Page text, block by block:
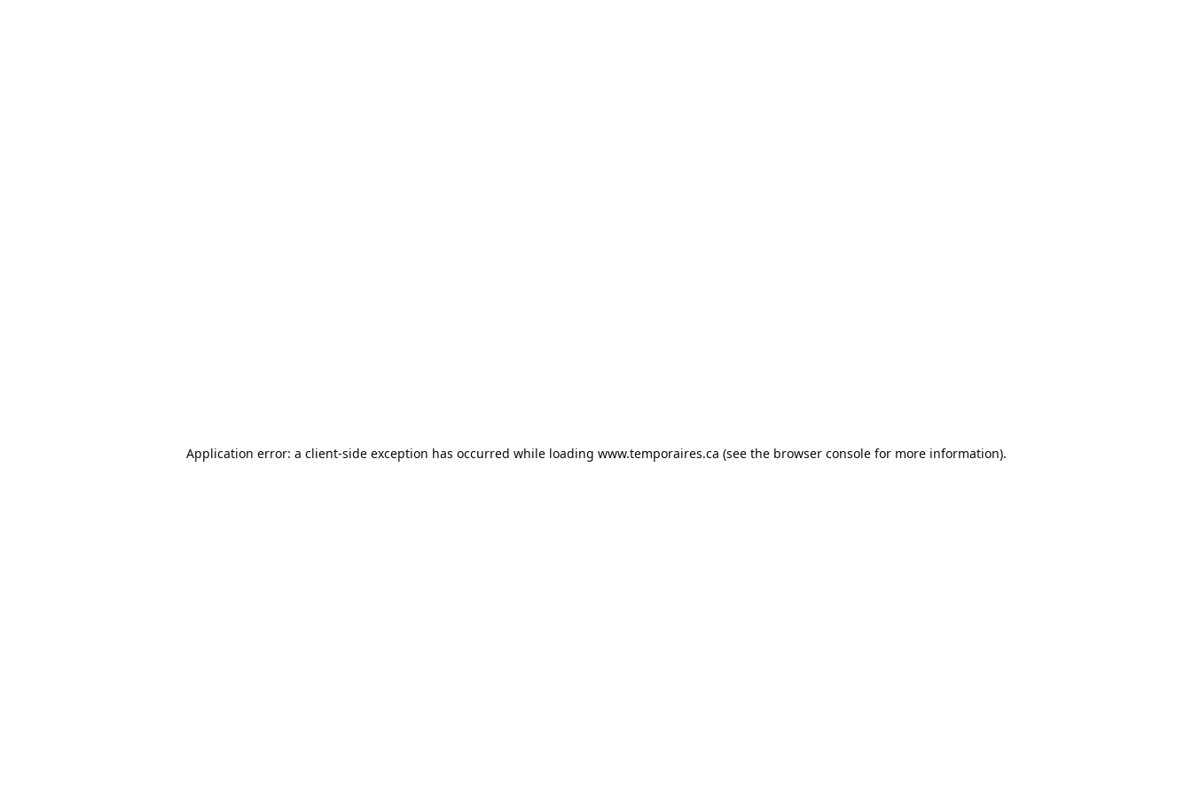
Application error: a client-side exception has occurred while loading www.temporaires.ca (see the browser consolefor more information).